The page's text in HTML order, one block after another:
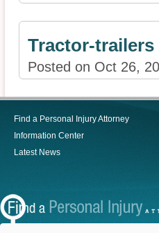
Tractor-trailers
Posted on Oct 26,
Find a Personal Injury Attorney
Information Center
Latest News